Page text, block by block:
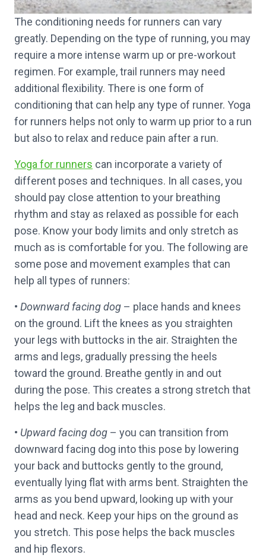
The conditioning needs for runners can vary
greatly. Depending on the type of running, you may
require a more intense warm up or pre-workout
regimen. For example, trail runners may need
additional flexibility. There is one form of
conditioning that can help any type of runner. Yoga
for runners helps not only to warm up prior to a run
but also to relax and reduce pain after a run.
Yoga for runners can incorporate a variety of
different poses and techniques. In all cases, you
should pay close attention to your breathing
rhythm and stay as relaxed as possible for each
pose. Know your body limits and only stretch as
much as is comfortable for you. The following are
some pose and movement examples that can
help all types of runners:
• Downward facing dog – place hands and knees
on the ground. Lift the knees as you straighten
your legs with buttocks in the air. Straighten the
arms and legs, gradually pressing the heels
toward the ground. Breathe gently in and out
during the pose. This creates a strong stretch that
helps the leg and back muscles.
• Upward facing dog – you can transition from
downward facing dog into this pose by lowering
your back and buttocks gently to the ground,
eventually lying flat with arms bent. Straighten the
arms as you bend upward, looking up with your
head and neck. Keep your hips on the ground as
you stretch. This pose helps the back muscles
and hip flexors.